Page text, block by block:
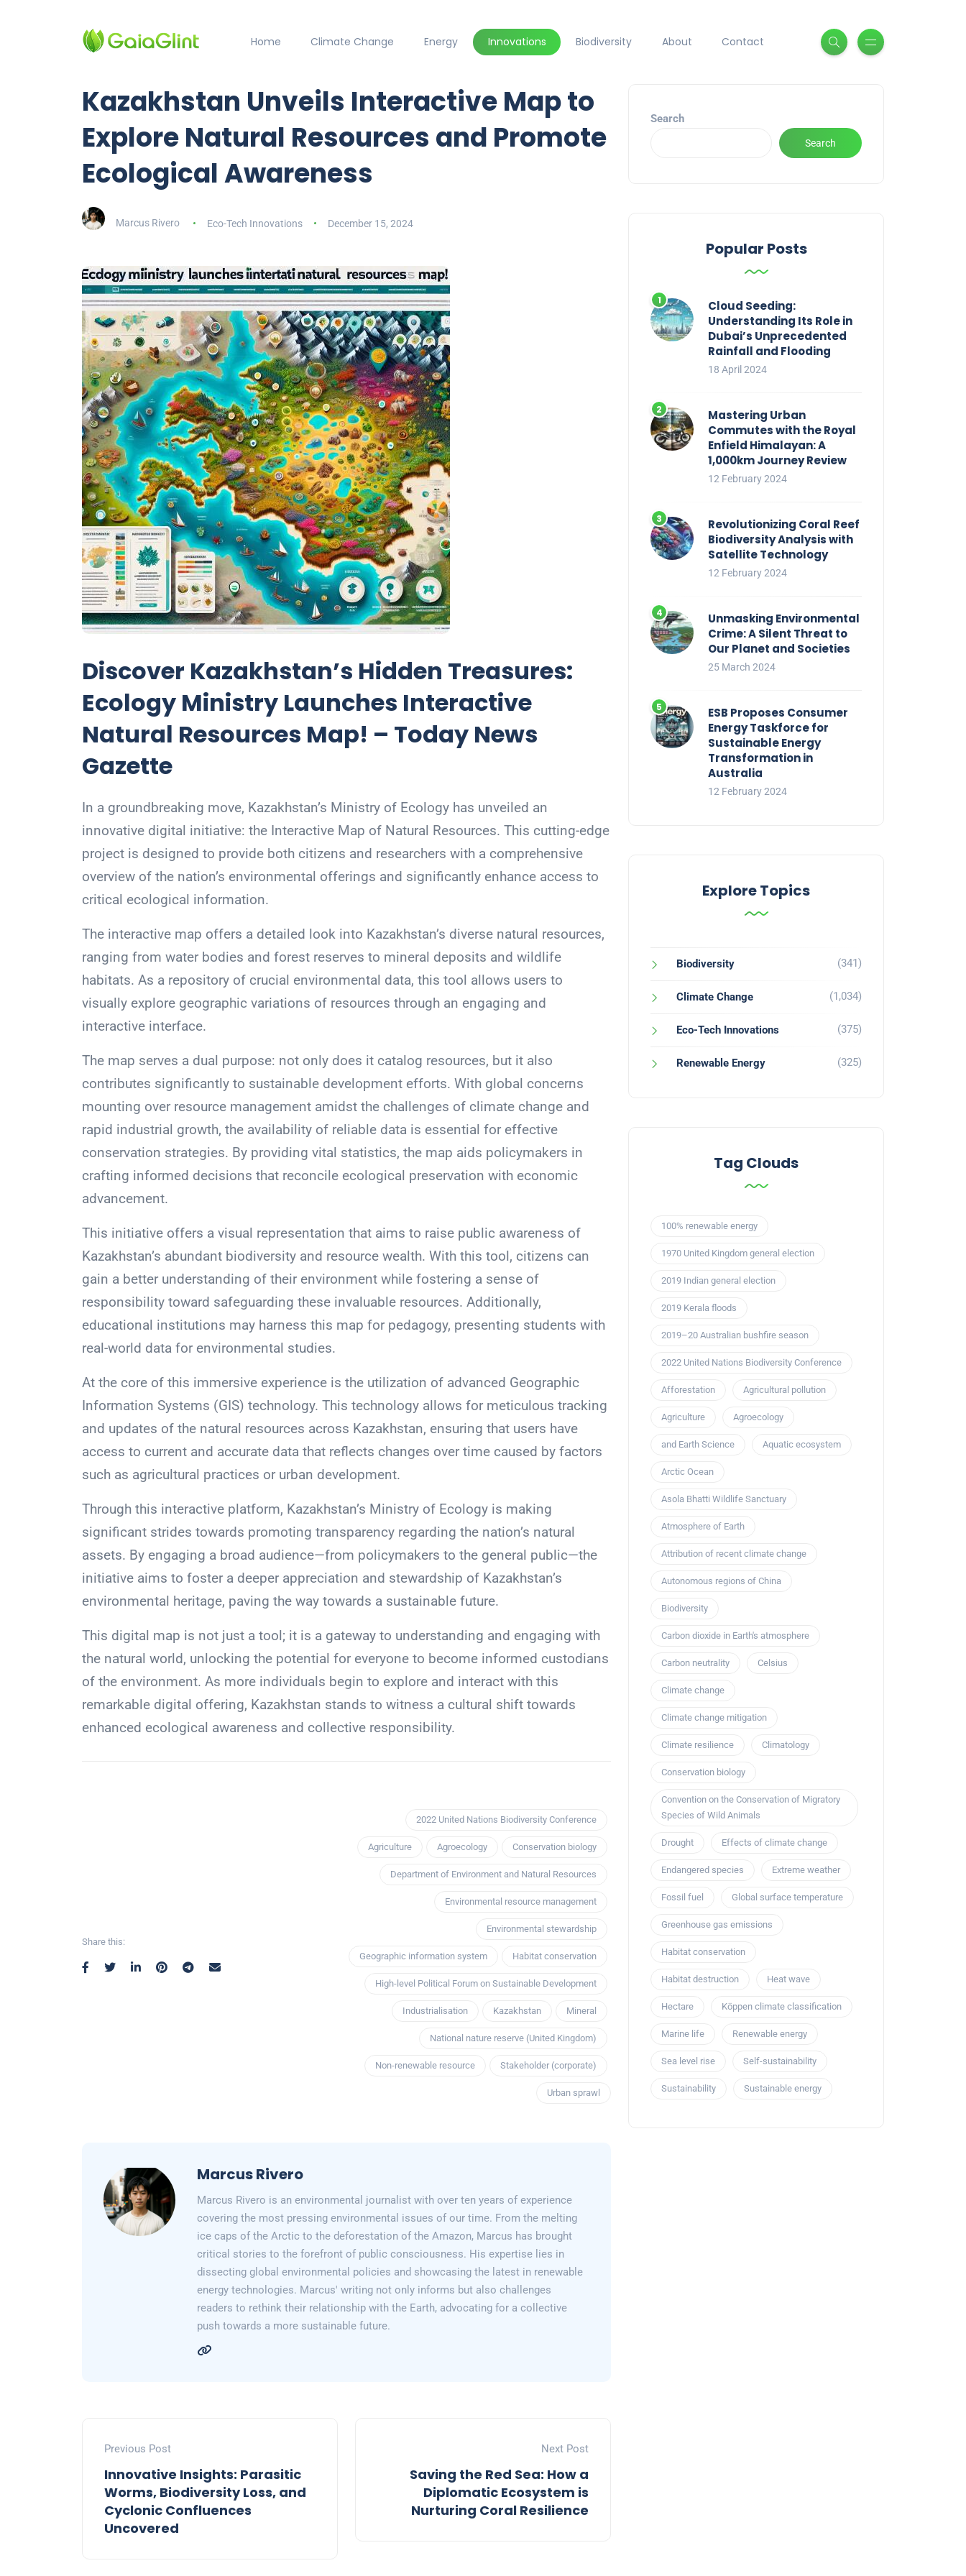
Home Climate Change Energy Innovations Biodiversity About Contact
Kazakhstan Unveils Interactive Map to
Explore Natural Resources and Promote
Ecological Awareness
Marcus Rivero Eco-Tech Innovations December 15, 2024
Discover Kazakhstan’s Hidden Treasures:
Ecology Ministry Launches Interactive
Natural Resources Map! – Today News
Gazette
In a groundbreaking move, Kazakhstan’s Ministry of Ecology has unveiled an
innovative digital initiative: the Interactive Map of Natural Resources. This cutting-edge
project is designed to provide both citizens and researchers with a comprehensive
overview of the nation’s environmental offerings and significantly enhance access to
critical ecological information.
The interactive map offers a detailed look into Kazakhstan’s diverse natural resources,
ranging from water bodies and forest reserves to mineral deposits and wildlife
habitats. As a repository of crucial environmental data, this tool allows users to
visually explore geographic variations of resources through an engaging and
interactive interface.
The map serves a dual purpose: not only does it catalog resources, but it also
contributes significantly to sustainable development efforts. With global concerns
mounting over resource management amidst the challenges of climate change and
rapid industrial growth, the availability of reliable data is essential for effective
conservation strategies. By providing vital statistics, the map aids policymakers in
crafting informed decisions that reconcile ecological preservation with economic
advancement.
This initiative offers a visual representation that aims to raise public awareness of
Kazakhstan’s abundant biodiversity and resource wealth. With this tool, citizens can
gain a better understanding of their environment while fostering a sense of
responsibility toward safeguarding these invaluable resources. Additionally,
educational institutions may harness this map for pedagogy, presenting students with
real-world data for environmental studies.
At the core of this immersive experience is the utilization of advanced Geographic
Information Systems (GIS) technology. This technology allows for meticulous tracking
and updates of the natural resources across Kazakhstan, ensuring that users have
access to current and accurate data that reflects changes over time caused by factors
such as agricultural practices or urban development.
Through this interactive platform, Kazakhstan’s Ministry of Ecology is making
significant strides towards promoting transparency regarding the nation’s natural
assets. By engaging a broad audience—from policymakers to the general public—the
initiative aims to foster a deeper appreciation and stewardship of Kazakhstan’s
environmental heritage, paving the way towards a sustainable future.
This digital map is not just a tool; it is a gateway to understanding and engaging with
the natural world, unlocking the potential for everyone to become informed custodians
of the environment. As more individuals begin to explore and interact with this
remarkable digital offering, Kazakhstan stands to witness a cultural shift towards
enhanced ecological awareness and collective responsibility.
Share this:
2022 United Nations Biodiversity Conference
Agriculture Agroecology Conservation biology
Department of Environment and Natural Resources
Environmental resource management
Environmental stewardship
Geographic information system Habitat conservation
High-level Political Forum on Sustainable Development
Industrialisation Kazakhstan Mineral
National nature reserve (United Kingdom)
Non-renewable resource Stakeholder (corporate)
Urban sprawl
Marcus Rivero
Marcus Rivero is an environmental journalist with over ten years of experience
covering the most pressing environmental issues of our time. From the melting
ice caps of the Arctic to the deforestation of the Amazon, Marcus has brought
critical stories to the forefront of public consciousness. His expertise lies in
dissecting global environmental policies and showcasing the latest in renewable
energy technologies. Marcus' writing not only informs but also challenges
readers to rethink their relationship with the Earth, advocating for a collective
push towards a more sustainable future.
Previous Post
Innovative Insights: Parasitic
Worms, Biodiversity Loss, and
Cyclonic Confluences
Uncovered
Next Post
Saving the Red Sea: How a
Diplomatic Ecosystem is
Nurturing Coral Resilience
Search
Search
Popular Posts
Cloud Seeding:
Understanding Its Role in
Dubai’s Unprecedented
Rainfall and Flooding
18 April 2024
Mastering Urban
Commutes with the Royal
Enfield Himalayan: A
1,000km Journey Review
12 February 2024
Revolutionizing Coral Reef
Biodiversity Analysis with
Satellite Technology
12 February 2024
Unmasking Environmental
Crime: A Silent Threat to
Our Planet and Societies
25 March 2024
ESB Proposes Consumer
Energy Taskforce for
Sustainable Energy
Transformation in
Australia
12 February 2024
Explore Topics
Biodiversity (341)
Climate Change (1,034)
Eco-Tech Innovations (375)
Renewable Energy (325)
Tag Clouds
100% renewable energy
1970 United Kingdom general election
2019 Indian general election
2019 Kerala floods
2019–20 Australian bushfire season
2022 United Nations Biodiversity Conference
Afforestation Agricultural pollution
Agriculture Agroecology
and Earth Science Aquatic ecosystem
Arctic Ocean
Asola Bhatti Wildlife Sanctuary
Atmosphere of Earth
Attribution of recent climate change
Autonomous regions of China
Biodiversity
Carbon dioxide in Earth's atmosphere
Carbon neutrality Celsius
Climate change
Climate change mitigation
Climate resilience Climatology
Conservation biology
Convention on the Conservation of Migratory
Species of Wild Animals
Drought Effects of climate change
Endangered species Extreme weather
Fossil fuel Global surface temperature
Greenhouse gas emissions
Habitat conservation
Habitat destruction Heat wave
Hectare Köppen climate classification
Marine life Renewable energy
Sea level rise Self-sustainability
Sustainability Sustainable energy